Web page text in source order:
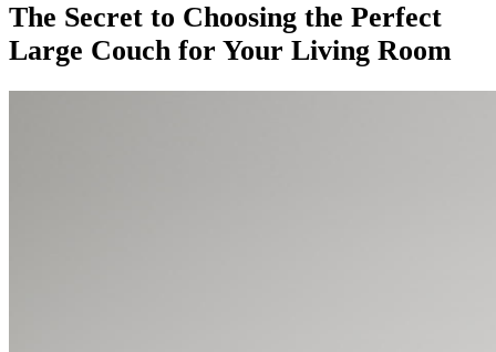
The Secret to Choosing the Perfect
Large Couch for Your Living Room